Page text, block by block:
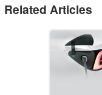
Related Articles